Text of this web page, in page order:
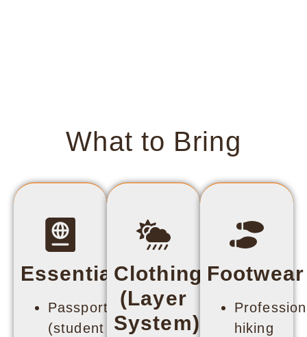
What to Bring
Essentials
Passport
(student
Clothing
(Layer
System)
Footwear
hiking